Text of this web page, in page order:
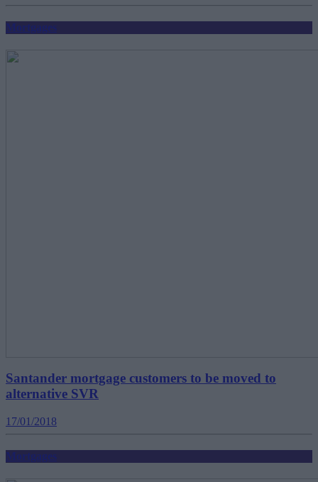
Mortgages
Santander mortgage customers to be moved to
alternative SVR
17/01/2018
Mortgages